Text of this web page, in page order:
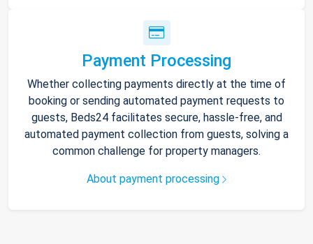
Payment Processing
Whether collecting payments directly at the time of
booking or sending automated payment requests to
guests, Beds24 facilitates secure, hassle-free, and
automated payment collection from guests, solving a
common challenge for property managers.
About payment processing